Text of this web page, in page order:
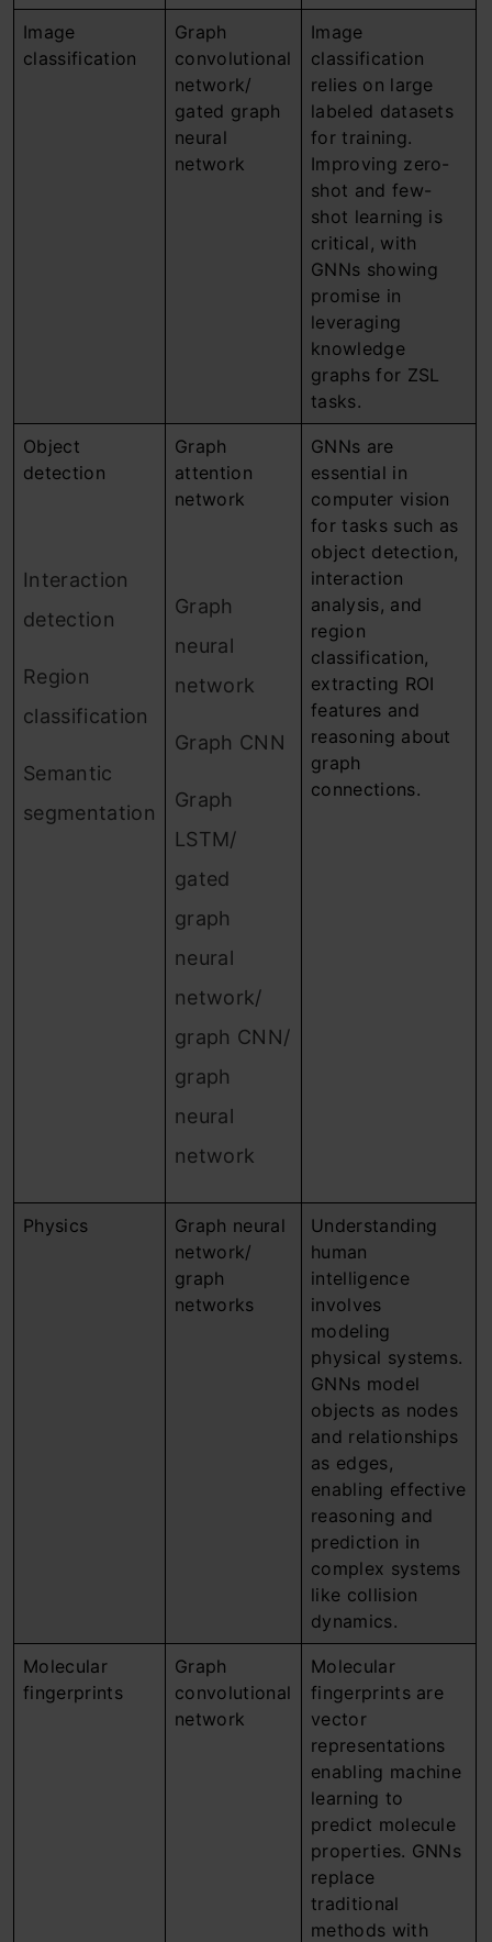
Image
classification
Graph
convolutional
network/
gated graph
neural
network
Image
classification
relies on large
labeled datasets
for training.
Improving zero-
shot and few-
shot learning is
critical, with
GNNs showing
promise in
leveraging
knowledge
graphs for ZSL
tasks.
Object
detection
Interaction
detection
Region
classification
Semantic
segmentation
Graph
attention
network
Graph
neural
network
Graph CNN
Graph
LSTM/
gated
graph
neural
network/
graph CNN/
graph
neural
network
GNNs are
essential in
computer vision
for tasks such as
object detection,
interaction
analysis, and
region
classification,
extracting ROI
features and
reasoning about
graph
connections.
Physics
Graph neural
network/
graph
networks
Understanding
human
intelligence
involves
modeling
physical systems.
GNNs model
objects as nodes
and relationships
as edges,
enabling effective
reasoning and
prediction in
complex systems
like collision
dynamics.
Molecular
fingerprints
Graph
convolutional
network
Molecular
fingerprints are
vector
representations
enabling machine
learning to
predict molecule
properties. GNNs
replace
traditional
methods with